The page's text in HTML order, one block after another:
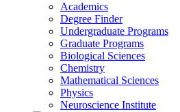
Academics
Degree Finder
Undergraduate Programs
Graduate Programs
Biological Sciences
Chemistry
Mathematical Sciences
Physics
Neuroscience Institute